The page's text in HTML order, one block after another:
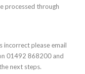
processed through
incorrect please email
01492 868200 and
next steps.